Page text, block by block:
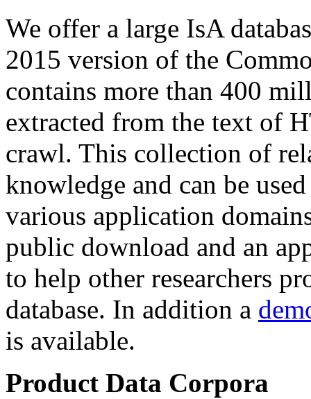
We offer a large IsA
2015 version of the
contains more than 400
extracted from the text of
crawl. This collection of
knowledge and can be
various application
public download and an
to help other researchers
database. In addition a
is available.
Product Data Corpora